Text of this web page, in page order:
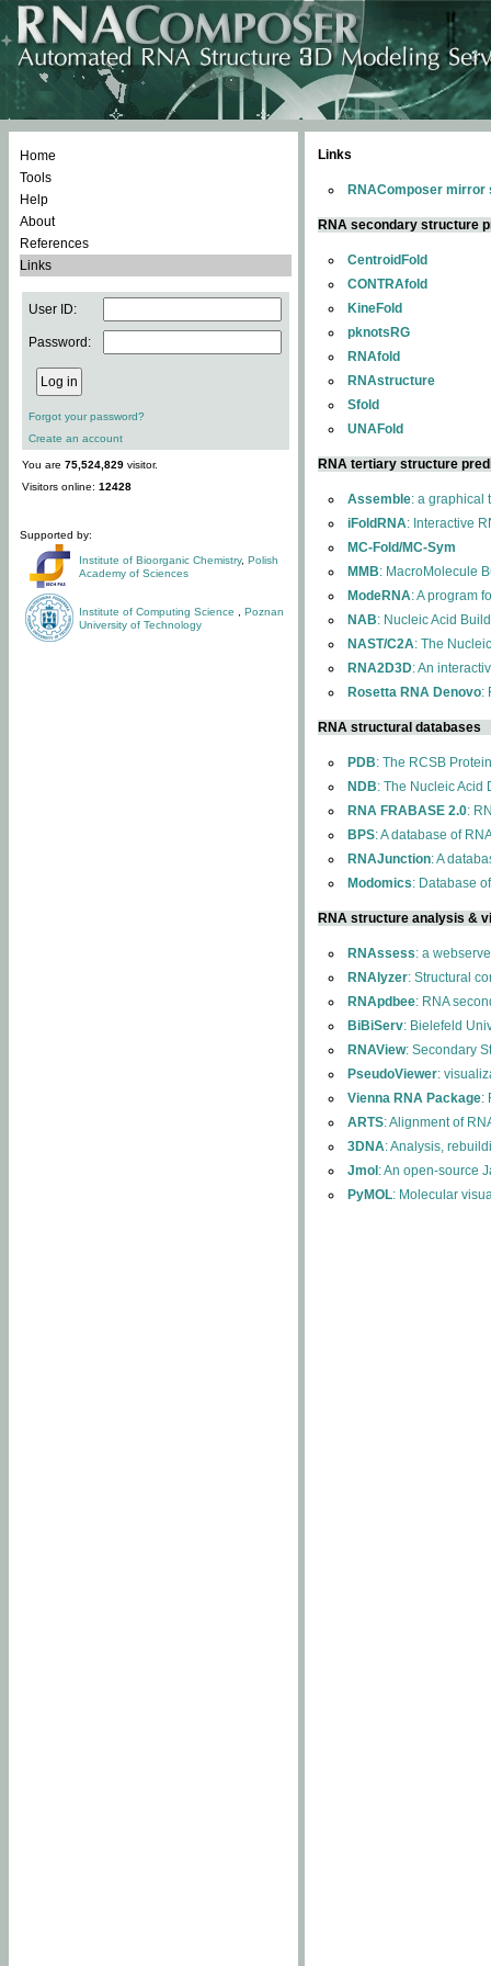
Home
Tools
Help
About
References
Links
User ID:
Password:
Forgot your password?
Create an account
You are 75,524,829 visitor.
Visitors online: 12428
Supported by:
Institute of Bioorganic Chemistry, Polish
Academy of Sciences
Institute of Computing Science
Poznan
University of Technology
Links
RNAComposer mirror
RNA secondary structure
CentroidFold
CONTRAfold
KineFold
pknotsRG
RNAfold
RNAstructure
Sfold
UNAFold
RNA tertiary structure
Assemble: a graphical
iFoldRNA: Interactive
MC-Fold/MC-Sym
MMB: MacroMolecule
ModeRNA: A program
NAB: Nucleic Acid
NAST/C2A: The
RNA2D3D: An
Rosetta RNA Denovo:
RNA structural databases
PDB: The RCSB
NDB: The Nucleic Acid
RNA FRABASE 2.0:
BPS: A database of
RNAJunction: A
Modomics: Database
RNA structure analysis &
RNAssess: a
RNAlyzer: Structural
RNApdbee: RNA
BiBiServ: Bielefeld
RNAView: Secondary
PseudoViewer:
Vienna RNA Package:
ARTS: Alignment of
3DNA: Analysis,
Jmol : An open-source
PyMOL: Molecular